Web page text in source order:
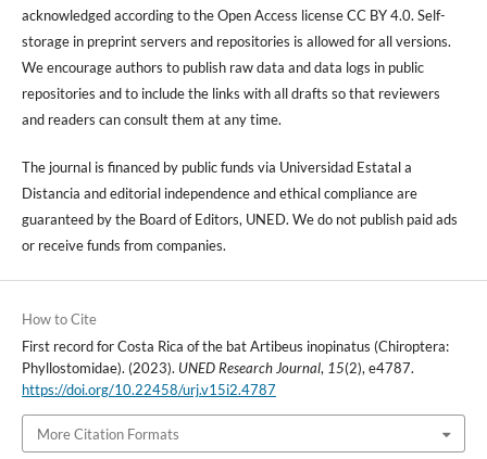
acknowledged according to the Open Access license CC BY 4.0. Self-
storage in preprint servers and repositories is allowed for all versions.
We encourage authors to publish raw data and data logs in public
repositories and to include the links with all drafts so that reviewers
and readers can consult them at any time.
The journal is financed by public funds via Universidad Estatal a
Distancia and editorial independence and ethical compliance are
guaranteed by the Board of Editors, UNED. We do not publish paid ads
or receive funds from companies.
How to Cite
First record for Costa Rica of the bat Artibeus inopinatus (Chiroptera:
Phyllostomidae). (2023). UNED Research Journal, 15(2), e4787.
https://doi.org/10.22458/urj.v15i2.4787
More Citation Formats